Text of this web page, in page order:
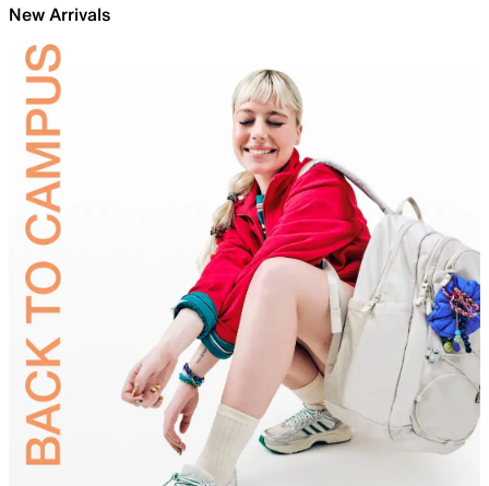
New Arrivals